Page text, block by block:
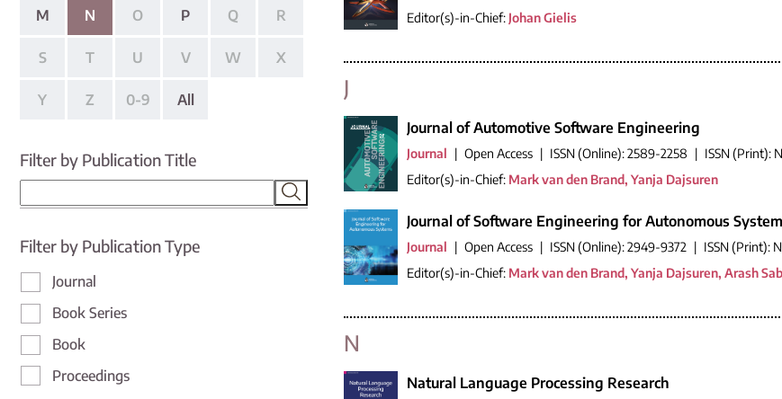
M N O P Q R
S T U V W X
Y Z 0-9 All
Filter by Publication Title
Filter by Publication Type
Journal
Book Series
Book
Proceedings
Editor(s)-in-Chief: Johan Gielis
J
Journal of Automotive Software Engineering
Journal | Open Access | ISSN (Online): 2589-2258 | ISSN (Print):
Editor(s)-in-Chief: Mark van den Brand, Yanja Dajsuren
Journal of Software Engineering for Autonomous
Journal | Open Access | ISSN (Online): 2949-9372 | ISSN (Print):
Editor(s)-in-Chief: Mark van den Brand, Yanja Dajsuren, Arash
N
Natural Language Processing Research